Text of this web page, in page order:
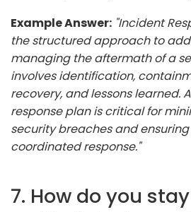
Example Answer: "Incident
the structured approach to
managing the aftermath of a
involves identification,
recovery, and lessons learned.
response plan is critical for
security breaches and
coordinated response."
7. How do you